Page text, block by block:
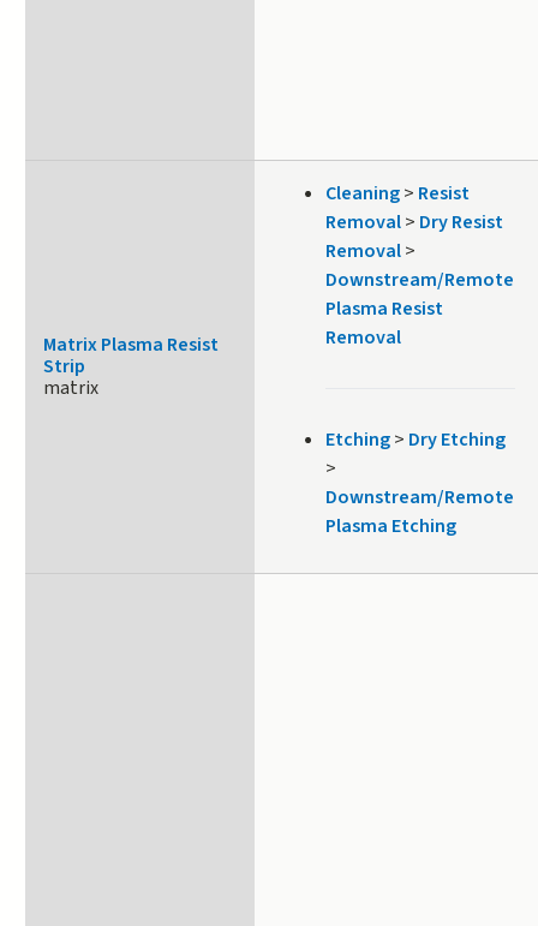
Matrix Plasma Resist
Strip
matrix
Cleaning> Resist
Removal> Dry Resist
Removal>
Downstream/Remote
Plasma Resist
Removal
Etching> Dry Etching
>
Downstream/Remote
Plasma Etching